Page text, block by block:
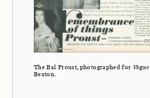
The Bal Proust, photographed for Vogue
Beaton.